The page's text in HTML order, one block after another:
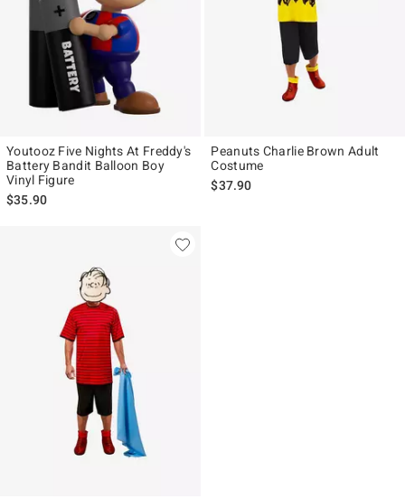
Youtooz Five Nights At Freddy's
Battery Bandit Balloon Boy
Vinyl Figure
$35.90
Peanuts Charlie Brown Adult
Costume
$37.90